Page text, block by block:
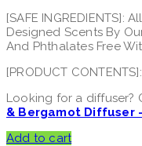
[SAFE INGREDIENTS]:
Designed Scents By
And Phthalates Free
[PRODUCT
Looking for a diffuser?
& Bergamot Diffuser
Add to cart